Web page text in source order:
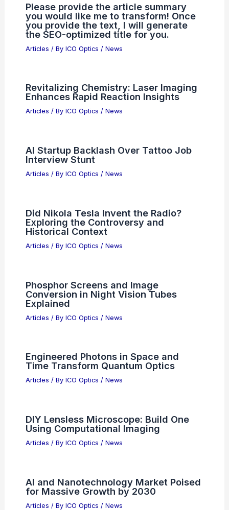
Please provide the article summary
you would like me to transform! Once
you provide the text, I will generate
the SEO-optimized title for you.
Articles / By ICO Optics / News
Revitalizing Chemistry: Laser Imaging
Enhances Rapid Reaction Insights
Articles / By ICO Optics / News
AI Startup Backlash Over Tattoo Job
Interview Stunt
Articles / By ICO Optics / News
Did Nikola Tesla Invent the Radio?
Exploring the Controversy and
Historical Context
Articles / By ICO Optics / News
Phosphor Screens and Image
Conversion in Night Vision Tubes
Explained
Articles / By ICO Optics / News
Engineered Photons in Space and
Time Transform Quantum Optics
Articles / By ICO Optics / News
DIY Lensless Microscope: Build One
Using Computational Imaging
Articles / By ICO Optics / News
AI and Nanotechnology Market Poised
for Massive Growth by 2030
Articles / By ICO Optics / News